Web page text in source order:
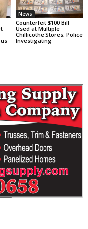
News
Counterfeit $100 Bill
Used at Multiple
Chillicothe Stores, Police
Investigating